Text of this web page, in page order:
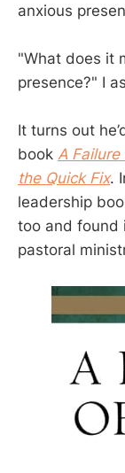
anxious
"What does it
presence?" I
It turns out
book A
the Quick Fix.
leadership
too and found
pastoral